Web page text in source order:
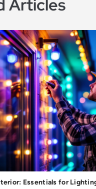
Articles
Essentials for